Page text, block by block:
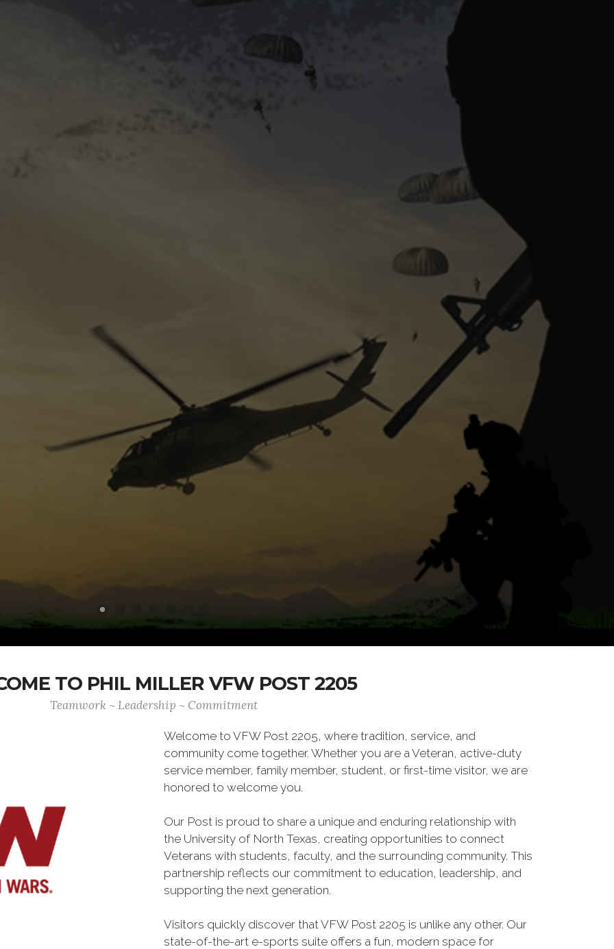
TO PHIL MILLER VFW POST 2205
Teamwork ~ Leadership ~ Commitment
Welcome to VFW Post 2205, where tradition, service, and
community come together. Whether you are a Veteran, active-duty
service member, family member, student, or first-time visitor, we are
honored to welcome you.
Our Post is proud to share a unique and enduring relationship with
the University of North Texas, creating opportunities to connect
Veterans with students, faculty, and the surrounding community. This
partnership reflects our commitment to education, leadership, and
supporting the next generation.
Visitors quickly discover that VFW Post 2205 is unlike any other. Our
state-of-the-art e-sports suite offers a fun, modern space for